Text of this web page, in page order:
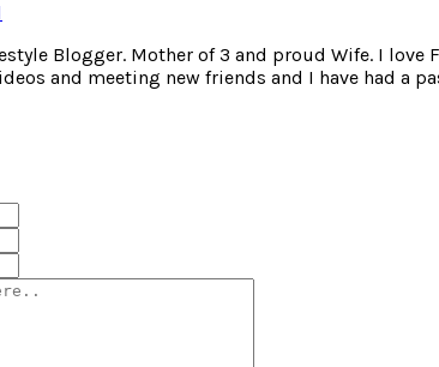
Blogger. Mother of 3 and proud Wife. I
and meeting new friends and I have had a